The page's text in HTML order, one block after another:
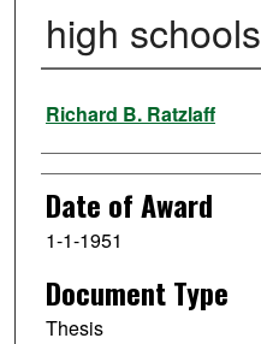
high schools
Author
Richard B. Ratzlaff
Date of Award
1-1-1951
Document Type
Thesis